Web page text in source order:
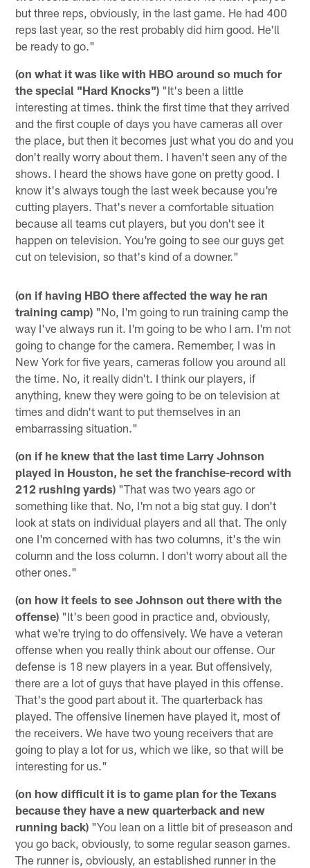
but three reps, obviously, in the last game. He had 400
reps last year, so the rest probably did him good. He'll
be ready to go."
(on what it was like with HBO around so much for
the special "Hard Knocks") "It's been a little
interesting at times. think the first time that they arrived
and the first couple of days you have cameras all over
the place, but then it becomes just what you do and you
don't really worry about them. I haven't seen any of the
shows. I heard the shows have gone on pretty good. I
know it's always tough the last week because you're
cutting players. That's never a comfortable situation
because all teams cut players, but you don't see it
happen on television. You're going to see our guys get
cut on television, so that's kind of a downer."
(on if having HBO there affected the way he ran
training camp) "No, I'm going to run training camp the
way I've always run it. I'm going to be who I am. I'm not
going to change for the camera. Remember, I was in
New York for five years, cameras follow you around all
the time. No, it really didn't. I think our players, if
anything, knew they were going to be on television at
times and didn't want to put themselves in an
embarrassing situation."
(on if he knew that the last time Larry Johnson
played in Houston, he set the franchise-record with
212 rushing yards) "That was two years ago or
something like that. No, I'm not a big stat guy. I don't
look at stats on individual players and all that. The only
one I'm concerned with has two columns, it's the win
column and the loss column. I don't worry about all the
other ones."
(on how it feels to see Johnson out there with the
offense) "It's been good in practice and, obviously,
what we're trying to do offensively. We have a veteran
offense when you really think about our offense. Our
defense is 18 new players in a year. But offensively,
there are a lot of guys that have played in this offense.
That's the good part about it. The quarterback has
played. The offensive linemen have played it, most of
the receivers. We have two young receivers that are
going to play a lot for us, which we like, so that will be
interesting for us."
(on how difficult it is to game plan for the Texans
because they have a new quarterback and new
running back) "You lean on a little bit of preseason and
you go back, obviously, to some regular season games.
The runner is, obviously, an established runner in the